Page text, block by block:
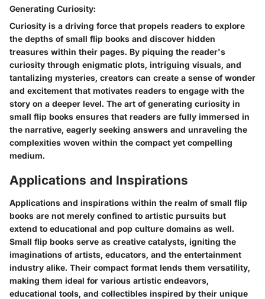
Generating Curiosity:
Curiosity is a driving force that propels readers to explore
the depths of small flip books and discover hidden
treasures within their pages. By piquing the reader's
curiosity through enigmatic plots, intriguing visuals, and
tantalizing mysteries, creators can create a sense of wonder
and excitement that motivates readers to engage with the
story on a deeper level. The art of generating curiosity in
small flip books ensures that readers are fully immersed in
the narrative, eagerly seeking answers and unraveling the
complexities woven within the compact yet compelling
medium.
Applications and Inspirations
Applications and inspirations within the realm of small flip
books are not merely confined to artistic pursuits but
extend to educational and pop culture domains as well.
Small flip books serve as creative catalysts, igniting the
imaginations of artists, educators, and the entertainment
industry alike. Their compact format lends them versatility,
making them ideal for various artistic endeavors,
educational tools, and collectibles inspired by their unique